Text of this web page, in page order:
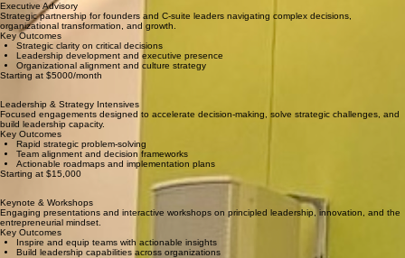
Executive Advisory
Strategic partnership for founders and C-suite leaders navigating complex decisions,
organizational transformation, and growth.
Key Outcomes
Strategic clarity on critical decisions
Leadership development and executive presence
Organizational alignment and culture strategy
Starting at $5000/month
Leadership & Strategy Intensives
Focused engagements designed to accelerate decision-making, solve strategic challenges, and
build leadership capacity.
Key Outcomes
Rapid strategic problem-solving
Team alignment and decision frameworks
Actionable roadmaps and implementation plans
Starting at $15,000
Keynote & Workshops
Engaging presentations and interactive workshops on principled leadership, innovation, and the
entrepreneurial mindset.
Key Outcomes
Inspire and equip teams with actionable insights
Build leadership capabilities across organizations